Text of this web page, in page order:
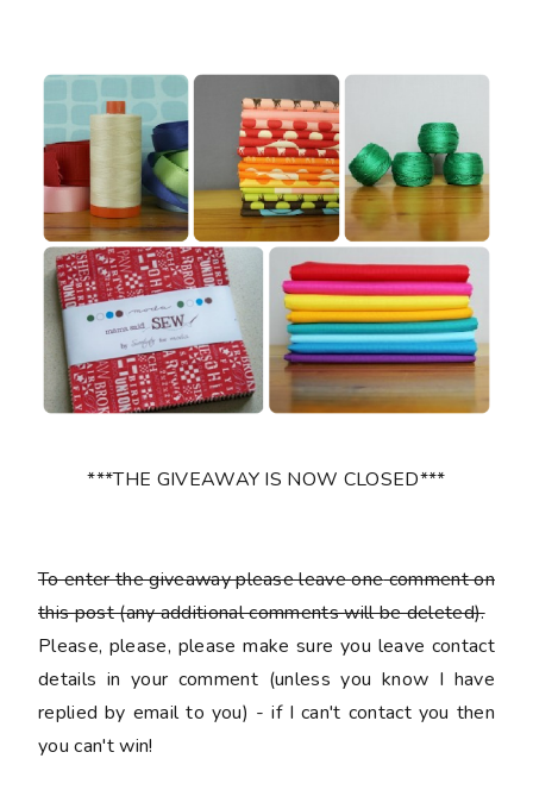
***THE GIVEAWAY IS NOW CLOSED***
To enter the giveaway please leaveonecomment on
this post (any additional comments will be deleted).
Please, please, please make sure you leave contact
details in your comment (unless you know I have
replied by email to you) -if I can't contact you then
you can't win!